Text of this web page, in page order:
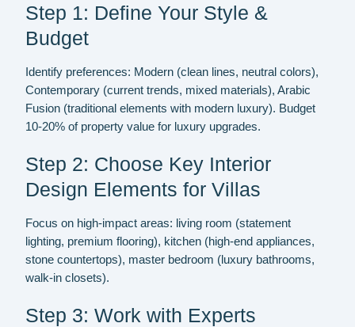
Step 1: Define Your Style &
Budget
Identify preferences: Modern (clean lines, neutral colors),
Contemporary (current trends, mixed materials), Arabic
Fusion (traditional elements with modern luxury). Budget
10-20% of property value for luxury upgrades.
Step 2: Choose Key Interior
Design Elements for Villas
Focus on high-impact areas: living room (statement
lighting, premium flooring), kitchen (high-end appliances,
stone countertops), master bedroom (luxury bathrooms,
walk-in closets).
Step 3: Work with Experts